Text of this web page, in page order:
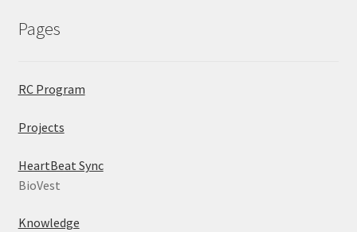
Pages
RC Program
Projects
HeartBeat Sync
BioVest
Knowledge